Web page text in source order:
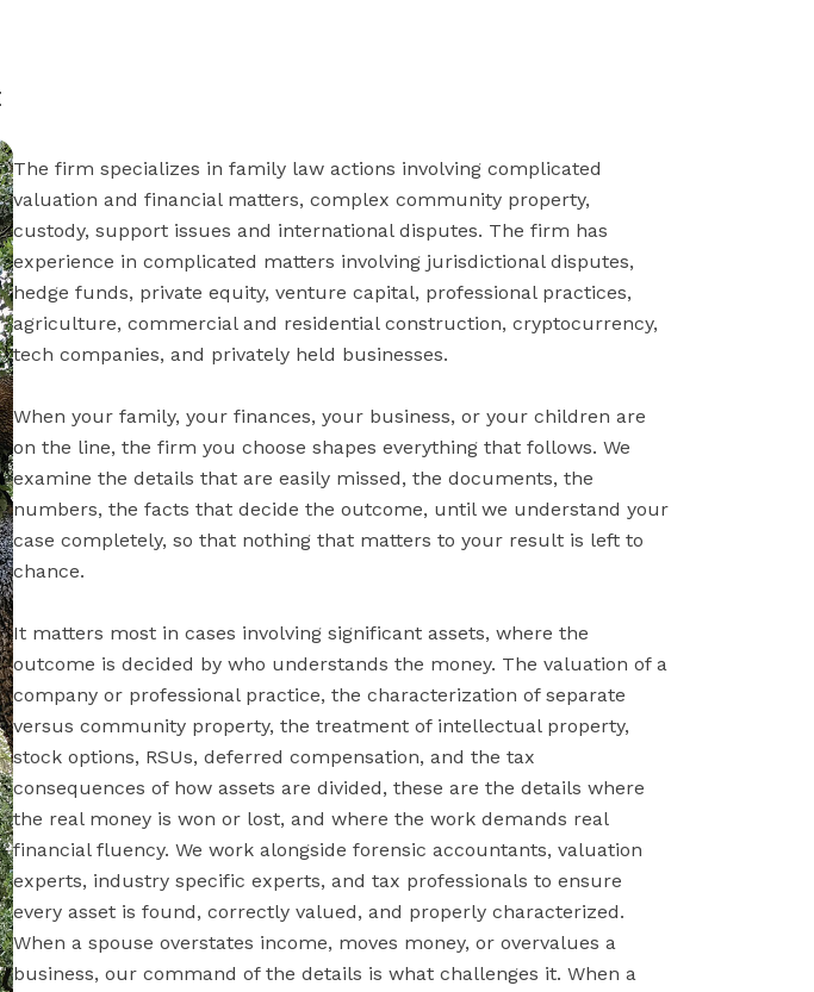
The firm specializes in family law actions involving complicated
valuation and financial matters, complex community property,
custody, support issues and international disputes. The firm has
experience in complicated matters involving jurisdictional disputes,
hedge funds, private equity, venture capital, professional practices,
agriculture, commercial and residential construction, cryptocurrency,
tech companies, and privately held businesses.
When your family, your finances, your business, or your children are
on the line, the firm you choose shapes everything that follows. We
examine the details that are easily missed, the documents, the
numbers, the facts that decide the outcome, until we understand your
case completely, so that nothing that matters to your result is left to
chance.
It matters most in cases involving significant assets, where the
outcome is decided by who understands the money. The valuation of a
company or professional practice, the characterization of separate
versus community property, the treatment of intellectual property,
stock options, RSUs, deferred compensation, and the tax
consequences of how assets are divided, these are the details where
the real money is won or lost, and where the work demands real
financial fluency. We work alongside forensic accountants, valuation
experts, industry specific experts, and tax professionals to ensure
every asset is found, correctly valued, and properly characterized.
When a spouse overstates income, moves money, or overvalues a
business, our command of the details is what challenges it. When a